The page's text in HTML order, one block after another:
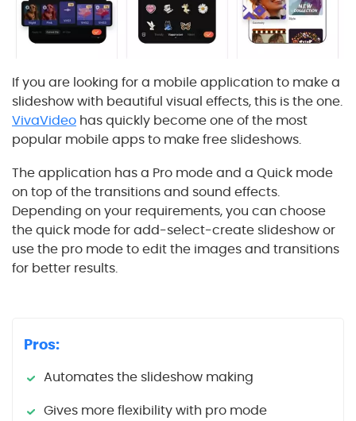
If you are looking for a mobile application to make a
slideshow with beautiful visual effects, this is the one.
VivaVideo has quickly become one of the most
popular mobile apps to make free slideshows.
The application has a Pro mode and a Quick mode
on top of the transitions and sound effects.
Depending on your requirements, you can choose
the quick mode for add-select-create slideshow or
use the pro mode to edit the images and transitions
for better results.
Pros:
Automates the slideshow making
Gives more flexibility with pro mode